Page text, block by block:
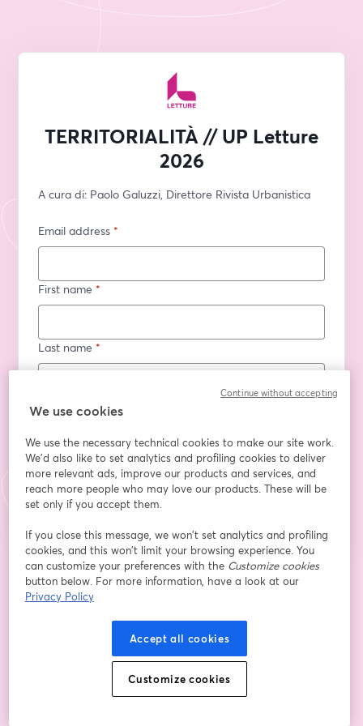
TERRITORIALITÀ // UP Letture
2026
A cura di: Paolo Galuzzi, Direttore Rivista Urbanistica
Email address *
First name *
Last name *
Qualifica/Ente
Register
By registering, you acknowledge and agree to our Terms Of Service
Privacy Policy
We use cookies
We use the necessary technical cookies to make our site work.
We'd also like to set analytics and profiling cookies to deliver
more relevant ads, improve our products and services, and
reach more people who may love our products. These will be
set only if you accept them.
If you close this message, we won’t set analytics and profiling
cookies, and this won’t limit your browsing experience. You
can customize your preferences with the Customize cookies
button below. For more information, have a look at our
Privacy Policy
Accept all cookies
Customize cookies
Continue without accepting